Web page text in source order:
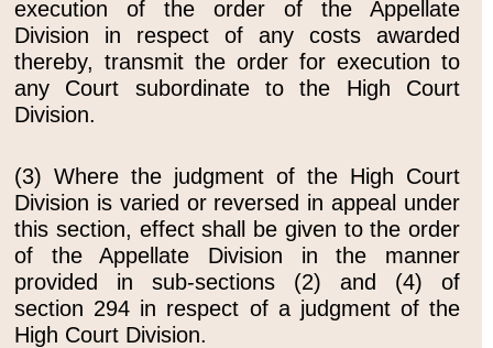
execution of the order of the Appellate
Division in respect of any costs awarded
thereby, transmit the order for execution to
any Court subordinate to the High Court
Division.
(3) Where the judgment of the High Court
Division is varied or reversed in appeal under
this section, effect shall be given to the order
of the Appellate Division in the manner
provided in sub-sections (2) and (4) of
section 294 in respect of a judgment of the
High Court Division.